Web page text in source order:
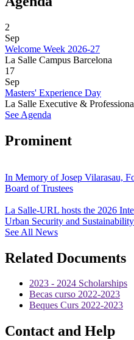
2
Sep
Welcome Week 2026-27
La Salle Campus Barcelona
17
Sep
Masters' Experience Day
La Salle Executive &
See Agenda
Prominent
In Memory of Josep Vilarasau,
Board of Trustees
La Salle-URL hosts the 2026
Urban Security and Sustainability
See All News
Related Documents
2023 - 2024 Scholarships
Becas curso 2022-2023
Beques Curs 2022-2023
Contact and Help